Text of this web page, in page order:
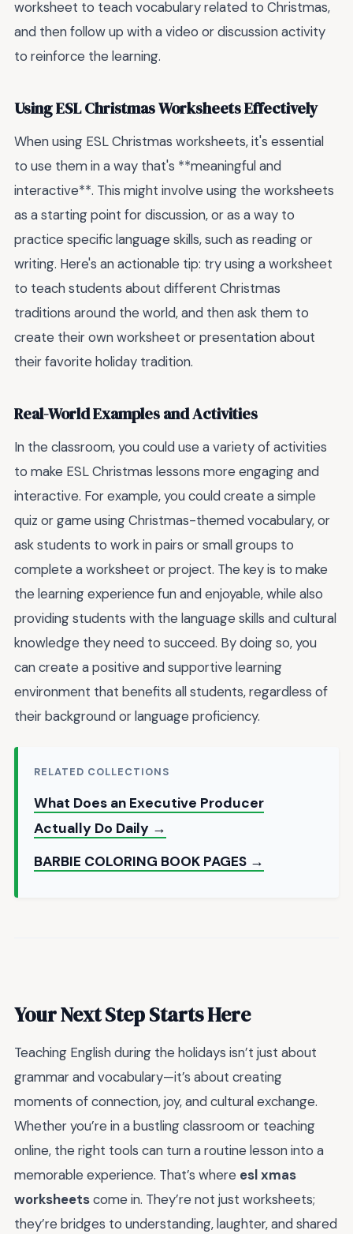
worksheet to teach vocabulary related to Christmas,
and then follow up with a video or discussion activity
to reinforce the learning.
Using ESL Christmas Worksheets Effectively
When using ESL Christmas worksheets, it's essential
to use them in a way that's **meaningful and
interactive**. This might involve using the worksheets
as a starting point for discussion, or as a way to
practice specific language skills, such as reading or
writing. Here's an actionable tip: try using a worksheet
to teach students about different Christmas
traditions around the world, and then ask them to
create their own worksheet or presentation about
their favorite holiday tradition.
Real-World Examples and Activities
In the classroom, you could use a variety of activities
to make ESL Christmas lessons more engaging and
interactive. For example, you could create a simple
quiz or game using Christmas-themed vocabulary, or
ask students to work in pairs or small groups to
complete a worksheet or project. The key is to make
the learning experience fun and enjoyable, while also
providing students with the language skills and cultural
knowledge they need to succeed. By doing so, you
can create a positive and supportive learning
environment that benefits all students, regardless of
their background or language proficiency.
RELATED COLLECTIONS
What Does an Executive Producer
Actually Do Daily →
BARBIE COLORING BOOK PAGES →
Your Next Step Starts Here
Teaching English during the holidays isn’t just about
grammar and vocabulary—it’s about creating
moments of connection, joy, and cultural exchange.
Whether you’re in a bustling classroom or teaching
online, the right tools can turn a routine lesson into a
memorable experience. That’s where esl xmas
worksheetscome in. They’re not just worksheets;
they’re bridges to understanding, laughter, and shared